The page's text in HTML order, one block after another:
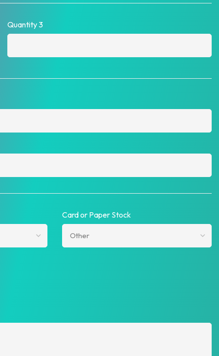
Quantity 3
Card or Paper Stock